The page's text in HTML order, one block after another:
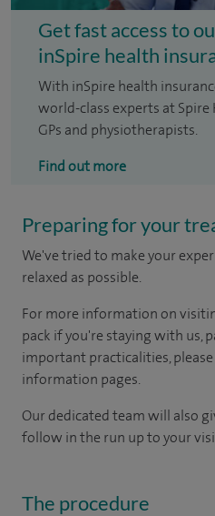
Get fast access to
inSpire health
With inSpire health
world-class experts at Spire
GPs and physiotherapists.
Find out more
Preparing for your
We've tried to make your
relaxed as possible.
For more information on
pack if you're staying with us,
important practicalities,
information pages.
Our dedicated team will also
follow in the run up to your
The procedure